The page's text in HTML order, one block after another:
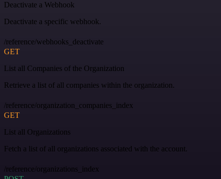
Deactivate a Webhook
Deactivate a specific webhook.
/reference/webhooks_deactivate
GET
List all Companies of the Organization
Retrieve a list of all companies within the organization.
/reference/organization_companies_index
GET
List all Organizations
Fetch a list of all organizations associated with the account.
/reference/organizations_index